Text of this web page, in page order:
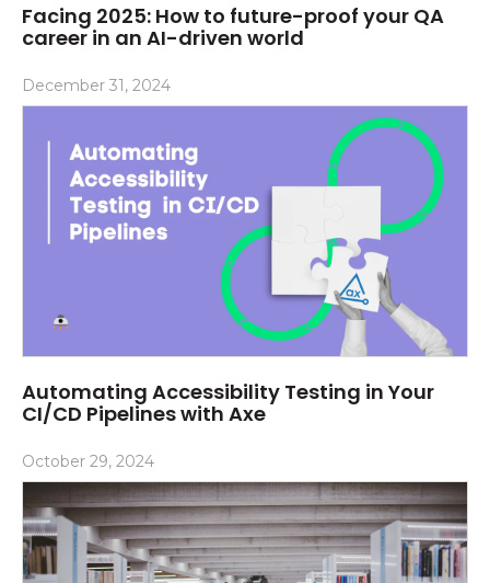
Facing 2025: How to future-proof your QA
career in an AI-driven world
December 31, 2024
Automating Accessibility Testing in Your
CI/CD Pipelines with Axe
October 29, 2024